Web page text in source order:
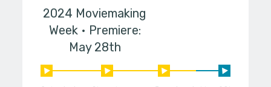
2024 Moviemaking
Week
Premiere:
May 28th